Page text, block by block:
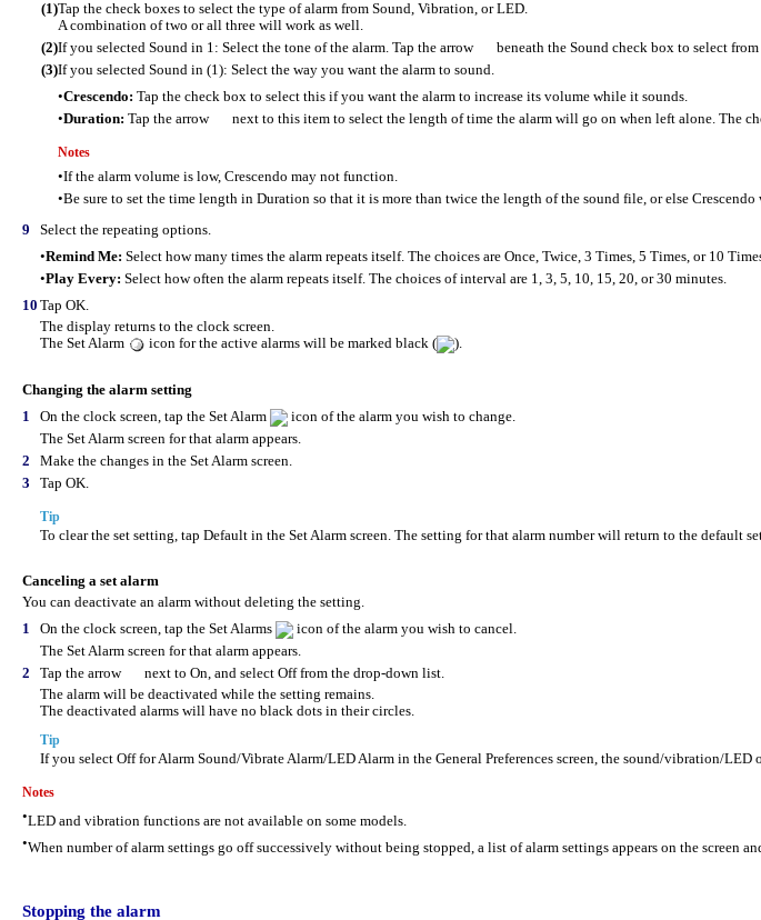
(1)Tap the check boxes to select the type of alarm from Sound, Vibration, or LED.
A combination of two or all three will work as well.
(2)If you selected Sound in 1: Select the tone of the alarm. Tap the arrow
beneath the Sound check box to select
(3)If you selected Sound in (1): Select the way you want the alarm to sound.
•Crescendo: Tap the check box to select this if you want the alarm to increase its volume while it sounds.
•Duration: Tap the arrow next to this item to select the length of time the alarm will go on when left alone. The
Notes
•If the alarm volume is low, Crescendo may not function.
•Be sure to set the time length in Duration so that it is more than twice the length of the sound file, or else
9
Select the repeating options.
•Remind Me: Select how many times the alarm repeats itself. The choices are Once, Twice, 3 Times, 5 Times, or 10
•Play Every: Select how often the alarm repeats itself. The choices of interval are 1, 3, 5, 10, 15, 20, or 30 minutes.
10 Tap OK.
The display returns to the clock screen.
The Set Alarm
icon for the active alarms will be marked black ( ).
Changing the alarm setting
1
On the clock screen, tap the Set Alarm
icon of the alarm you wish to change.
The Set Alarm screen for that alarm appears.
2
Make the changes in the Set Alarm screen.
3
Tap OK.
Tip
To clear the set setting, tap Default in the Set Alarm screen. The setting for that alarm number will return to the default
Canceling a set alarm
You can deactivate an alarm without deleting the setting.
1
On the clock screen, tap the Set Alarms
icon of the alarm you wish to cancel.
The Set Alarm screen for that alarm appears.
2
Tap the arrow
next to On, and select Off from the drop-down list.
The alarm will be deactivated while the setting remains.
The deactivated alarms will have no black dots in their circles.
Tip
If you select Off for Alarm Sound/Vibrate Alarm/LED Alarm in the General Preferences screen, the sound/vibration/
Notes
•LED and vibration functions are not available on some models.
•When number of alarm settings go off successively without being stopped, a list of alarm settings appears on the screen
Stopping the alarm